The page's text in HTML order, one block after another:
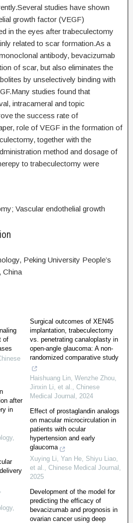
studies have shown
growth factor (VEGF)
in the eyes after trabeculectomy
related to scar formation.As a
antibody, bevacizumab
of scar, but also eliminates the
by unselectively binding with
studies found that
intracameral and topic
the success rate of
role of VEGF in the formation of
together with the
method and dosage of
to trabeculectomy were
Vascular endothelial growth
Peking University People’s
China
of
after
in
,
,
,
Surgical outcomes of XEN45
implantation, trabeculectomy
vs. penetrating canaloplasty in
open-angle glaucoma: A non-
randomized comparative study
Haishuang Lin, Wenzhe Zhou,
Jinxin Li, et al., Chinese
Medical Journal , 2024
Effect of prostaglandin analogs
on macular microcirculation in
patients with ocular
hypertension and early
glaucoma
Xuying Li, Yan He, Shiyu Liao,
et al., Chinese Medical Journal ,
2025
Development of the model for
predicting the efficacy of
bevacizumab and prognosis in
ovarian cancer using deep